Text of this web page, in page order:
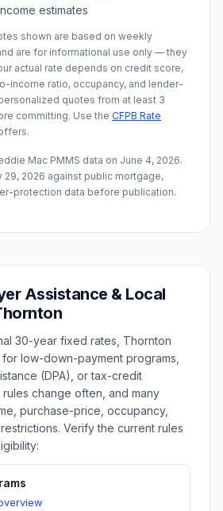
estimates
shown are based on weekly
are for informational use only — they
actual rate depends on credit score,
income ratio, occupancy, and lender-
quotes from at least 3
committing. Use the CFPB Rate
Mac PMMS data on June 4, 2026.
29, 2026 against public mortgage,
protection data before publication.
Assistance & Local
30-year fixed rates, Thornton
low-down-payment programs,
(DPA), or tax-credit
rules change often, and many
purchase-price, occupancy,
Verify the current rules